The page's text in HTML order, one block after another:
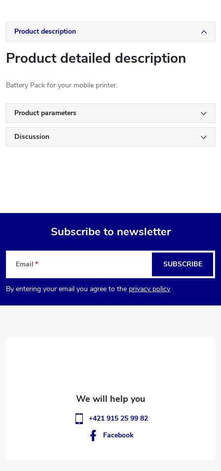
Product description
Product detailed description
Battery Pack for your mobile printer.
Product parameters
Discussion
F
o
o
Subscribe to newsletter
Email
By entering your email you agree to the privacy policy
SUBSCRIBE
+421 915 25 99 82
Facebook